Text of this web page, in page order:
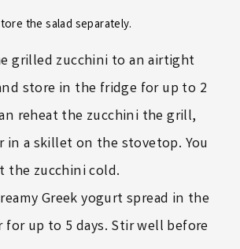
the salad separately.
grilled zucchini to an airtight
store in the fridge for up to 2
reheat the zucchini the grill,
in a skillet on the stovetop. You
the zucchini cold.
Greek yogurt spread in the
for up to 5 days. Stir well before